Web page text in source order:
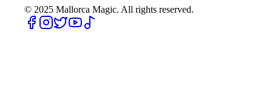
© 2025 Mallorca Magic. All rights reserved.